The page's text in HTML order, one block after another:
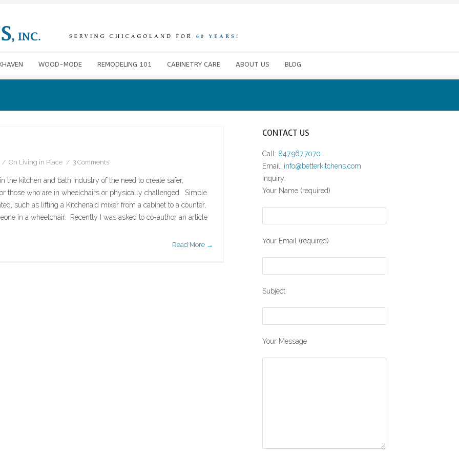
WOOD-MODE REMODELING 101 CABINETRY CARE ABOUT US BLOG
On Living in Place 3 Comments
the kitchen and bath industry of the need to create safer,
those who are in wheelchairs or physically challenged. Simple
such as lifting a Kitchenaid mixer from a cabinet to a counter,
in a wheelchair. Recently I was asked to co-author an article
Read More →
CONTACT US
Call: 847.967.7070
Email: info@betterkitchens.com
Inquiry:
Your Name (required)
Your Email (required)
Subject
Your Message